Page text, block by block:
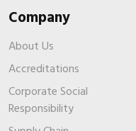
Company
About Us
Accreditations
Corporate Social
Responsibility